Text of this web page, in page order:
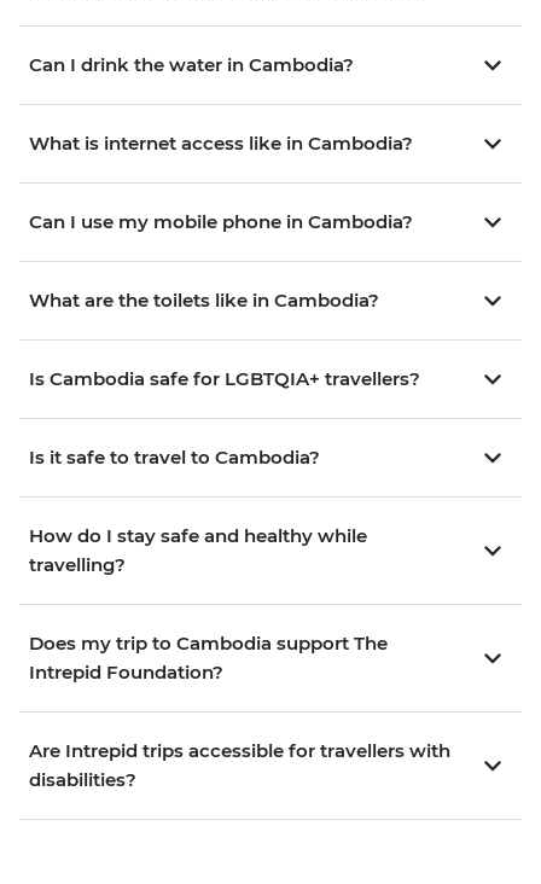
Can I drink the water in Cambodia?
What is internet access like in Cambodia?
Can I use my mobile phone in Cambodia?
What are the toilets like in Cambodia?
Is Cambodia safe for LGBTQIA+ travellers?
Is it safe to travel to Cambodia?
How do I stay safe and healthy while
travelling?
Does my trip to Cambodia support The
Intrepid Foundation?
Are Intrepid trips accessible for travellers with
disabilities?